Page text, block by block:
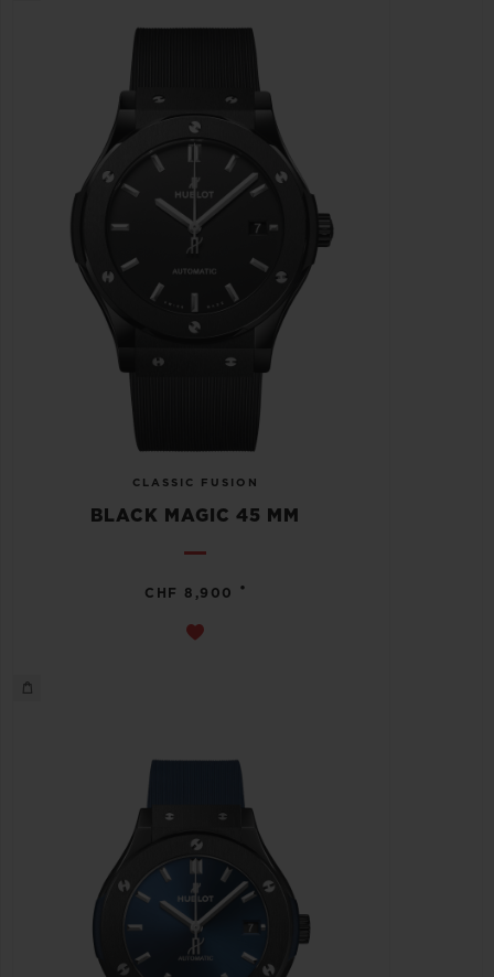
CLASSIC FUSION
BLACK MAGIC 45 MM
CHF 8,900 •